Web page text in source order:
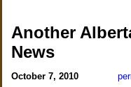
Another
News
October 7, 2010